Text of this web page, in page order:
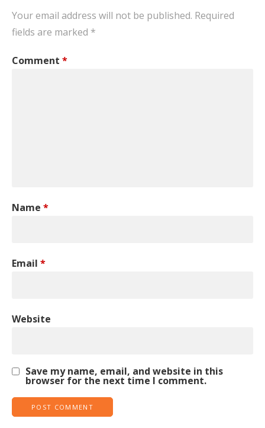
Your email address will not be published. Required
fields are marked *
Comment *
Name *
Email *
Website
Save my name, email, and website in this
browser for the next time I comment.